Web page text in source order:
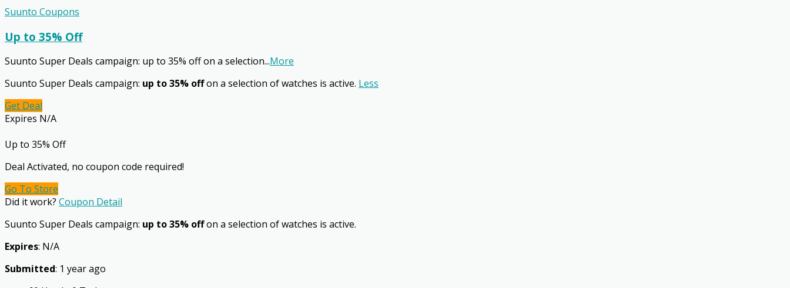
Suunto Coupons
Up to 35% Off
Suunto Super Deals campaign: up to 35% off on a selection...More
Suunto Super Deals campaign: up to 35% offon a selection of watches is active. Less
Get Deal
Expires N/A
Up to 35% Off
Deal Activated, no coupon code required!
Go To Store
Did it work? Coupon Detail
Suunto Super Deals campaign: up to 35% offon a selection of watches is active.
Expires: N/A
Submitted: 1 year ago